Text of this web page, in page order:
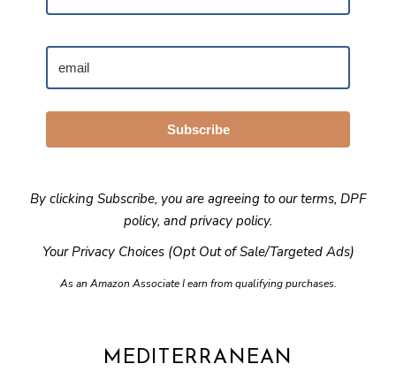
Subscribe
By clicking Subscribe, you are agreeing to ourterms, DPF
policy, and privacy policy.
Your Privacy Choices (Opt Out of Sale/Targeted Ads)
As an Amazon Associate I earn from qualifying purchases.
MEDITERRANEAN